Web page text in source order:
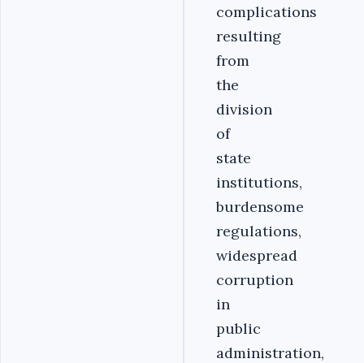
complications
resulting
from
the
division
of
state
institutions,
burdensome
regulations,
widespread
corruption
in
public
administration,